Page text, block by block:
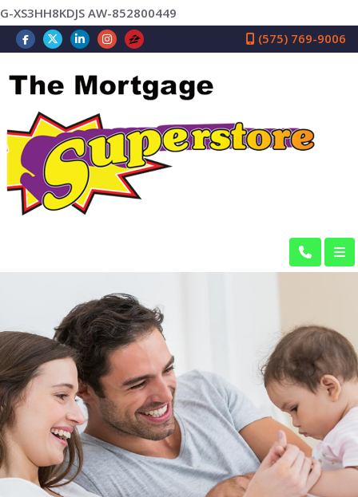
G-XS3HH8KDJS AW-852800449
(575) 769-9006